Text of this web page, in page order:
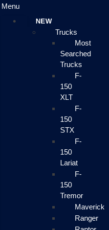
Menu
NEW
Trucks
Most
Searched
Trucks
F-
150
XLT
F-
150
STX
F-
150
Lariat
F-
150
Tremor
Maverick
Ranger